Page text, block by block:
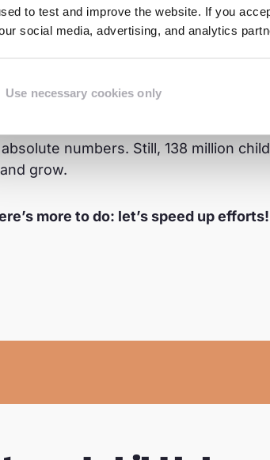
to test and improve the website. If you
social media, advertising, and analytics
Use necessary cookies only
on Child Labour released by ILO and
the rate was nearly
numbers. Still, 138 million
grow.
more to do: let’s speed up efforts!